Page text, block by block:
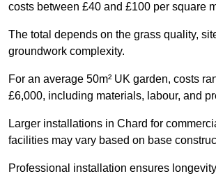
costs between £40 and £100 per square
The total depends on the grass quality,
groundwork complexity.
For an average 50m² UK garden, costs
£6,000, including materials, labour, and
Larger installations in Chard for
facilities may vary based on base
Professional installation ensures